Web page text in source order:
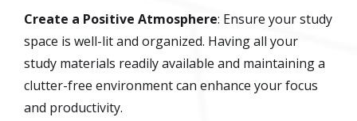
Create a Positive Atmosphere: Ensure your study
space is well-lit and organized. Having all your
study materials readily available and maintaining a
clutter-free environment can enhance your focus
and productivity.